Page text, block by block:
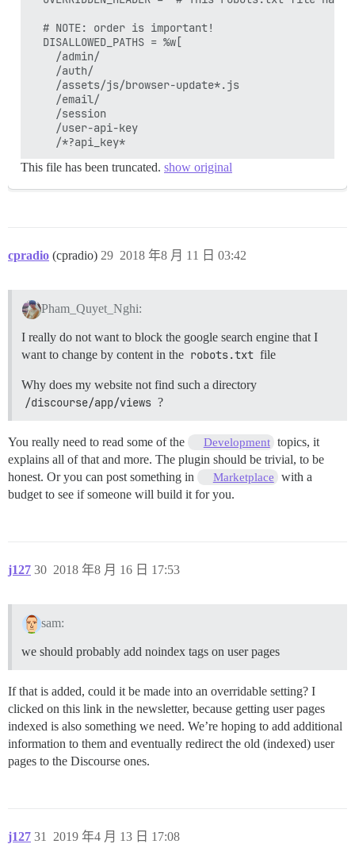
  # NOTE: order is important!
  DISALLOWED_PATHS = %w[
    /admin/
    /auth/
    /assets/js/browser-update*.js
    /email/
    /session
    /user-api-key
This file has been truncated. show original
cpradio (cpradio) 2018 年8 月 11 日 03:42
29
Pham_Quyet_Nghi:
I really do not want to block the google search engine that I
want to change by content in the robots.txt file
Why does my website not find such a directory
/discourse/app/views ?
You really need to read some of the Development topics, it
explains all of that and more. The plugin should be trivial, to be
honest. Or you can post something in
Marketplace
with a
budget to see if someone will build it for you.
j127 2018 年8 月 16 日 17:53
30
sam:
we should probably add noindex tags on user pages
If that is added, could it be made into an overridable setting? I
clicked on this link in the newsletter, because getting user pages
indexed is also something we need. We’re hoping to add additional
information to them and eventually redirect the old (indexed) user
pages to the Discourse ones.
j127 2019 年4 月 13 日 17:08
31